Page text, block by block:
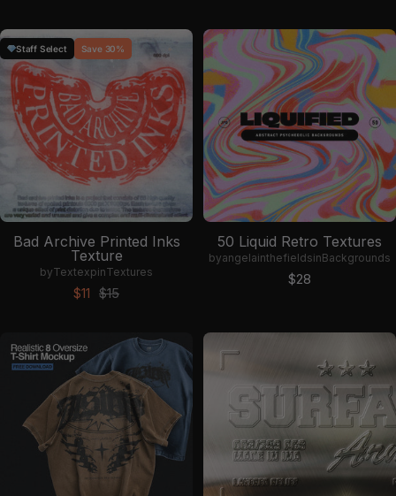
Staff Select Save 30%
Bad Archive Printed Inks
Texture
byTextexpinTextures
Sale price
$11 Regular price
$15
50 Liquid Retro Textures
byangelainthefieldsinBackgrounds
Sale price
$28